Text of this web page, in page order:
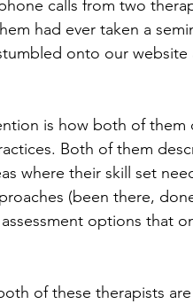
calls from two
had ever taken a
onto our
is how both of them
Both of them
where their skill set
(been there,
options that
of these therapists